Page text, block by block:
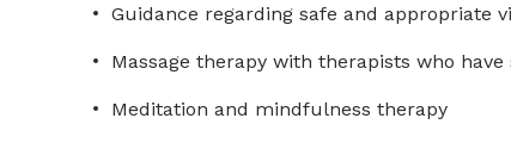
Guidance regarding safe and appropriate
Massage therapy with therapists who
Meditation and mindfulness therapy